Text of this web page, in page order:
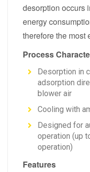
desorption occurs
energy
therefore the most
Process
Desorption in
adsorption
blower air
Cooling with
Designed for
operation (up
operation)
Features